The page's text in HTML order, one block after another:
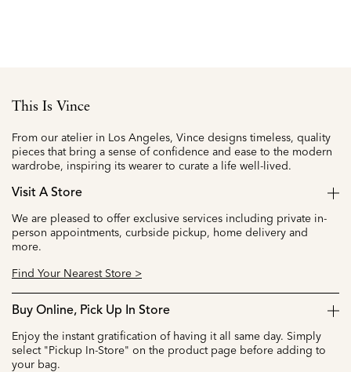
This Is Vince
From our atelier in Los Angeles, Vince designs timeless, quality
pieces that bring a sense of confidence and ease to the modern
wardrobe, inspiring its wearer to curate a life well-lived.
Visit A Store
We are pleased to offer exclusive services including private in-
person appointments, curbside pickup, home delivery and
more.
Find Your Nearest Store >
Buy Online, Pick Up In Store
Enjoy the instant gratification of having it all same day. Simply
select "Pickup In-Store" on the product page before adding to
your bag.